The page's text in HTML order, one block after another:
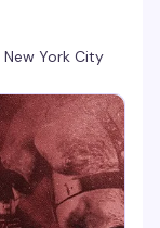
New York City